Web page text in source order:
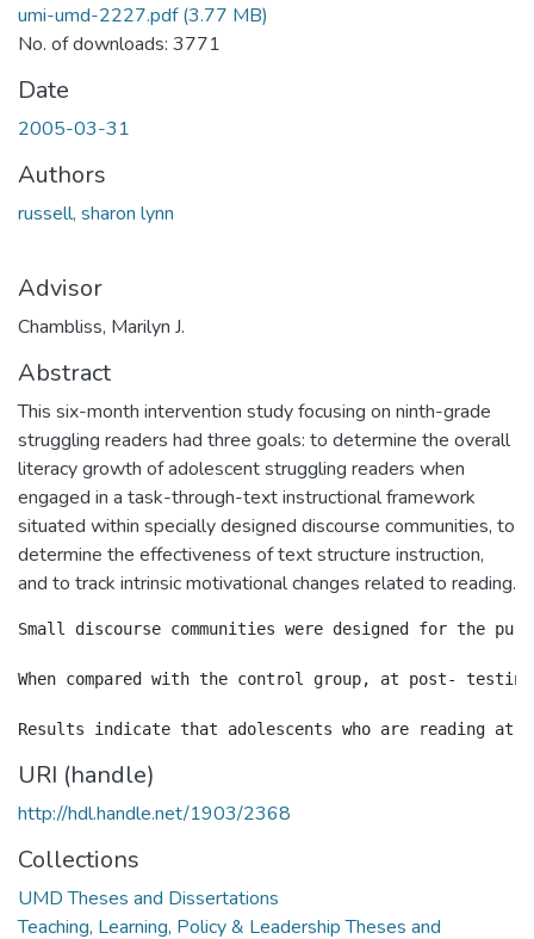
umi-umd-2227.pdf(3.77 MB)
No. of downloads: 3771
Date
2005-03-31
Authors
russell, sharon lynn
Advisor
Chambliss, Marilyn J.
Abstract
This six-month intervention study focusing on ninth-grade
struggling readers had three goals: to determine the overall
literacy growth of adolescent struggling readers when
engaged in a task-through-text instructional framework
situated within specially designed discourse communities, to
determine the effectiveness of text structure instruction,
and to track intrinsic motivational changes related to reading.
Small discourse communities were designed for the
When compared with the control group, at post-
URI (handle)
http://hdl.handle.net/1903/2368
Collections
UMD Theses and Dissertations
Teaching, Learning, Policy & Leadership Theses and